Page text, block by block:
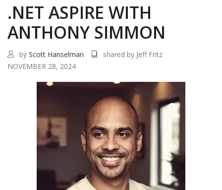
.NET ASPIRE WITH
ANTHONY SIMMON
by Scott Hanselman
shared by Jeff Fritz
NOVEMBER 28, 2024